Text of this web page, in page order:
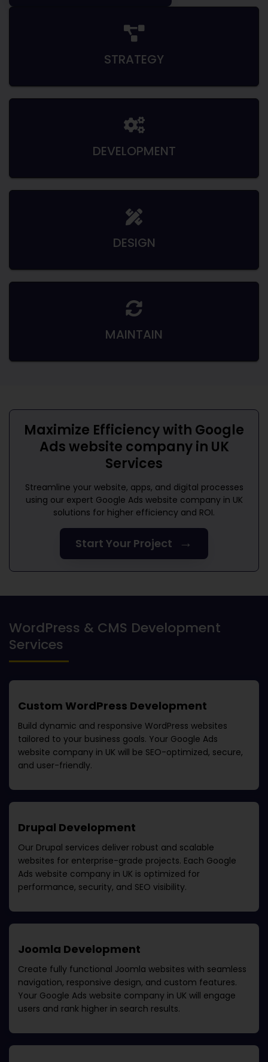
STRATEGY
DEVELOPMENT
DESIGN
MAINTAIN
Maximize Efficiency with Google
Ads website company in UK
Services
Streamline your website, apps, and digital processes
using our expert Google Ads website company in UK
solutions for higher efficiency and ROI.
Start Your Project →
WordPress & CMS Development
Services
Custom WordPress Development
Build dynamic and responsive WordPress websites
tailored to your business goals. Your Google Ads
website company in UK will be SEO-optimized, secure,
and user-friendly.
Drupal Development
Our Drupal services deliver robust and scalable
websites for enterprise-grade projects. Each Google
Ads website company in UK is optimized for
performance, security, and SEO visibility.
Joomla Development
Create fully functional Joomla websites with seamless
navigation, responsive design, and custom features.
Your Google Ads website company in UK will engage
users and rank higher in search results.